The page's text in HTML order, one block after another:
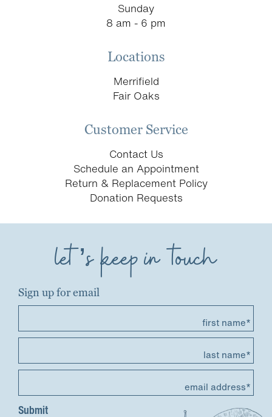
Sunday
8 am - 6 pm
Locations
Merrifield
Fair Oaks
Customer Service
Contact Us
Schedule an Appointment
Return & Replacement Policy
Donation Requests
let’s keep in touch
Sign up for email
first name*
last name*
email address*